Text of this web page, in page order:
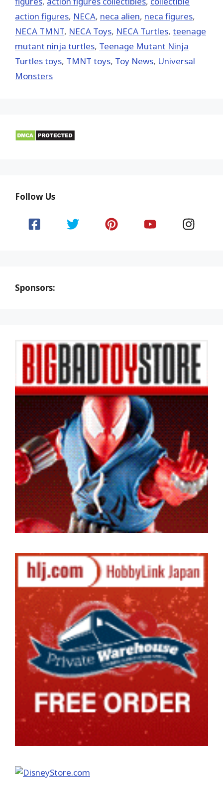
action figures, NECA, neca alien, neca figures,
NECA TMNT, NECA Toys, NECA Turtles, teenage
mutant ninja turtles, Teenage Mutant Ninja
Turtles toys, TMNT toys, Toy News, Universal
Monsters
Follow Us
Sponsors: